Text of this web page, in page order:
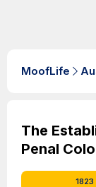
MoofLife
The
Penal
1823